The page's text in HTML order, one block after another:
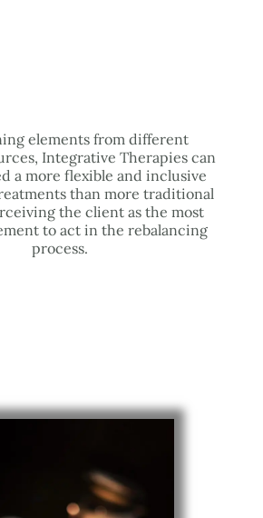
elements from different
Integrative Therapies can
a more flexible and inclusive
than more traditional
the client as the most
to act in the rebalancing
process.